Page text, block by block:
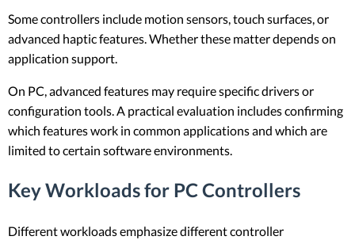
Some controllers include motion sensors, touch surfaces, or
advanced haptic features. Whether these matter depends on
application support.
On PC, advanced features may require specific drivers or
configuration tools. A practical evaluation includes confirming
which features work in common applications and which are
limited to certain software environments.
Key Workloads for PC Controllers
Different workloads emphasize different controller